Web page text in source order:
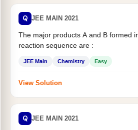
Q JEE MAIN 2021
The major products A and B formed
reaction sequence are :
JEE Main Chemistry Easy
View Solution
Q JEE MAIN 2021